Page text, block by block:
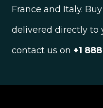
France and Italy.
delivered directly to
contact us on +1